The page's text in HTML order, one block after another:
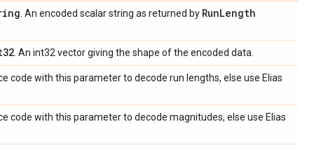
. An encoded scalar string as returned by RunLength
. An int32 vector giving the shape of the encoded data.
code with this parameter to decode run lengths, else use Elias
code with this parameter to decode magnitudes, else use Elias